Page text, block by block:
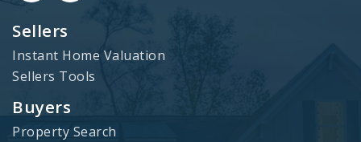
Sellers
Instant Home Valuation
Sellers Tools
Buyers
Property Search